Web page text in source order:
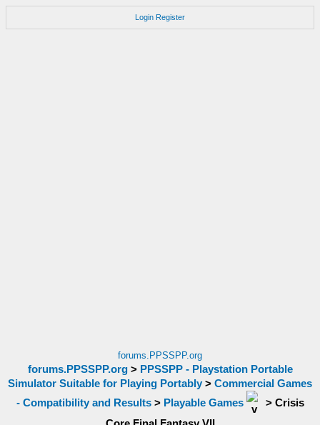
Login Register
forums.PPSSPP.org
forums.PPSSPP.org> PPSSPP - Playstation Portable
Simulator Suitable for Playing Portably > Commercial Games
- Compatibility and Results> Playable Games > Crisis